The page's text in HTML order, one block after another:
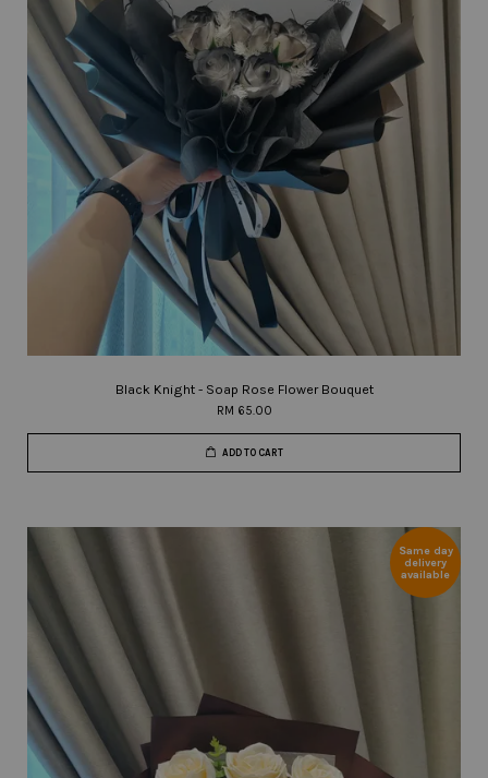
Black Knight - Soap Rose Flower Bouquet
RM 65.00
ADD TO CART
Same day
delivery
available